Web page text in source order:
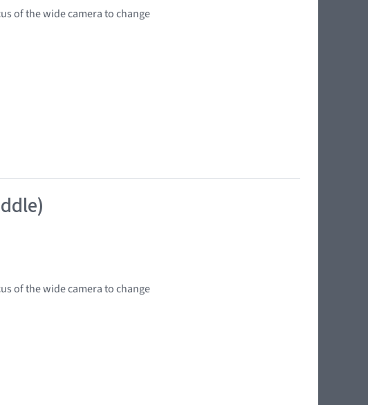
of the wide camera to change
of the wide camera to change